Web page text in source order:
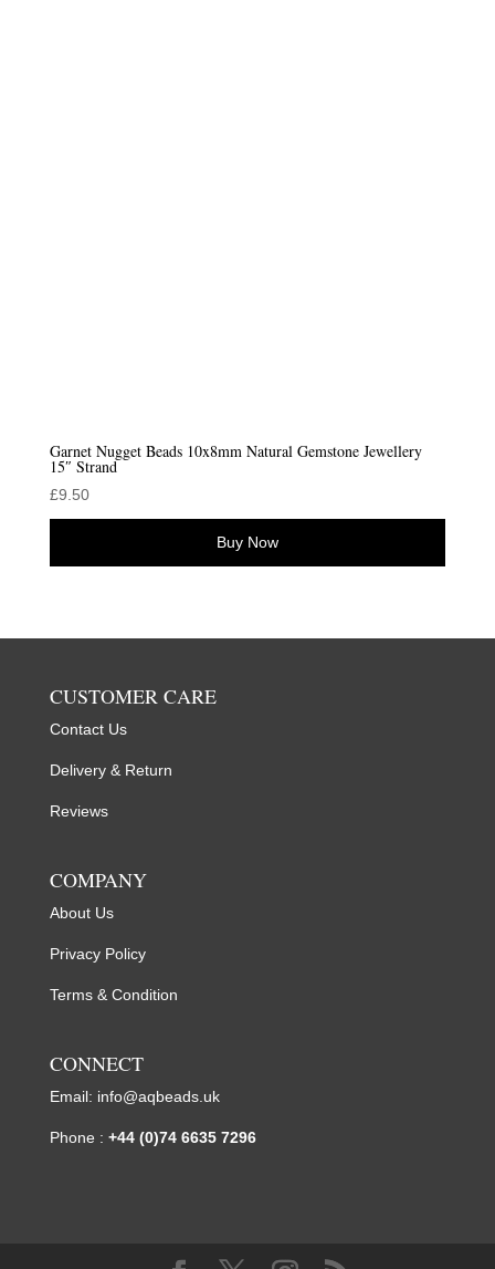
Garnet Nugget Beads 10x8mm Natural Gemstone Jewellery
15″ Strand
£9.50
Buy Now
CUSTOMER CARE
Contact Us
Delivery & Return
Reviews
COMPANY
About Us
Privacy Policy
Terms & Condition
CONNECT
Email: info@aqbeads.uk
Phone : +44 (0)74 6635 7296